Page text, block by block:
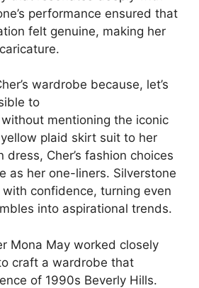
performance ensured that
felt genuine, making her
wardrobe because, let’s
to
without mentioning the iconic
plaid skirt suit to her
dress, Cher’s fashion choices
as her one-liners. Silverstone
confidence, turning even
into aspirational trends.
Mona May worked closely
craft a wardrobe that
of 1990s Beverly Hills.